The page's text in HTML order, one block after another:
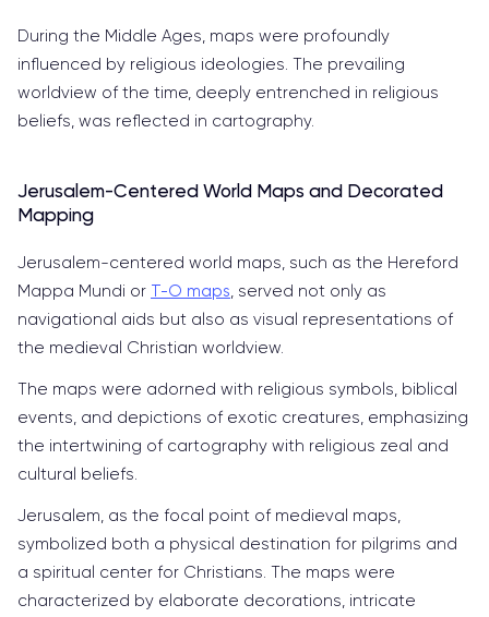
During the Middle Ages, maps were profoundly
influenced by religious ideologies. The prevailing
worldview of the time, deeply entrenched in religious
beliefs, was reflected in cartography.
Jerusalem-Centered World Maps and Decorated
Mapping
Jerusalem-centered world maps, such as the Hereford
Mappa Mundi or T-O maps , served not only as
navigational aids but also as visual representations of
the medieval Christian worldview.
The maps were adorned with religious symbols, biblical
events, and depictions of exotic creatures, emphasizing
the intertwining of cartography with religious zeal and
cultural beliefs.
Jerusalem, as the focal point of medieval maps,
symbolized both a physical destination for pilgrims and
a spiritual center for Christians. The maps were
characterized by elaborate decorations, intricate